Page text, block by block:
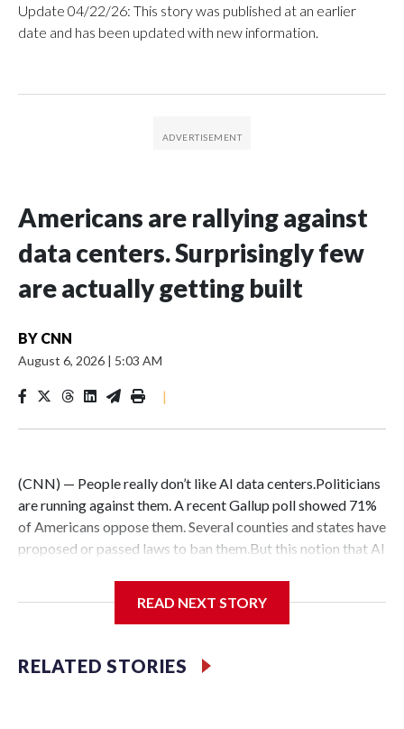
Update 04/22/26: This story was published at an earlier
date and has been updated with new information.
Americans are rallying against
data centers. Surprisingly few
are actually getting built
BY CNN
August 6, 2026 | 5:03 AM
|
(CNN) — People really don’t like AI data centers.Politicians
are running against them. A recent Gallup poll showed 71%
of Americans oppose them. Several counties and states have
proposed or passed laws to ban them.But this notion that AI
regardless of whether anyone wants them in their backyard
Historically, around 72% of scheduled data center capacity
comes online on time, according to Goldman Sachs.But only
READ NEXT STORY
RELATED STORIES